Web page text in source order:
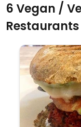
6 Vegan /
Restaurants